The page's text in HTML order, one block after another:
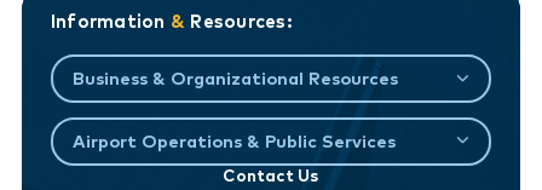
Information & Resources:
Business & Organizational Resources
Airport Operations & Public Services
Contact Us